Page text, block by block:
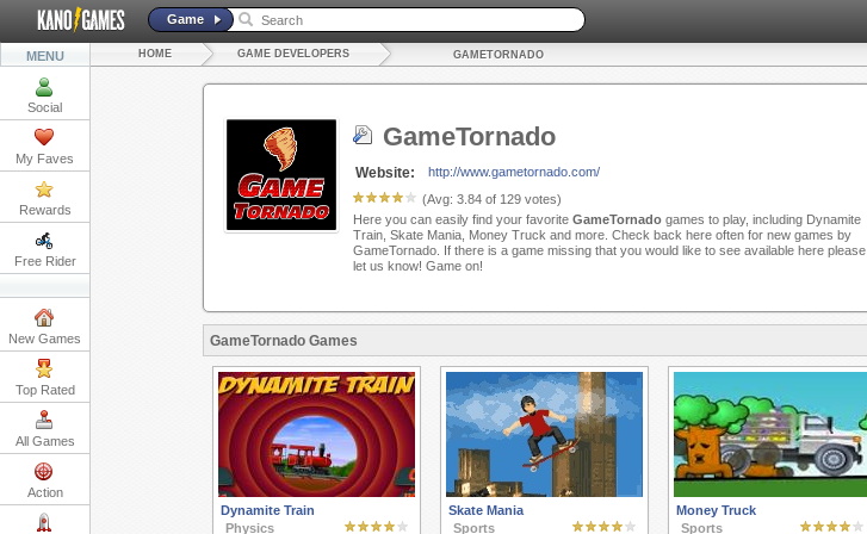
Game
MENU
Social
My Faves
Rewards
Free Rider
New Games
Top Rated
All Games
Action
HOME GAME DEVELOPERS GAMETORNADO
GameTornado
Website:
http://www.gametornado.com/
(Avg: 3.84of 129votes)
Here you can easily find your favorite GameTornadogames to play, including Dynamite
Train, Skate Mania, Money Truck and more. Check back here often for new games by
GameTornado. If there is a game missing that you would like to see available here please
let us know! Game on!
GameTornado Games
Dynamite Train
Physics
Skate Mania
Sports
Money Truck
Sports